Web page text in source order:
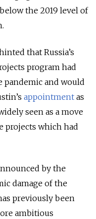
the 2019 level of
that Russia’s
program had
pandemic and would
appointment as
seen as a move
projects which had
by the
damage of the
previously been
ambitious